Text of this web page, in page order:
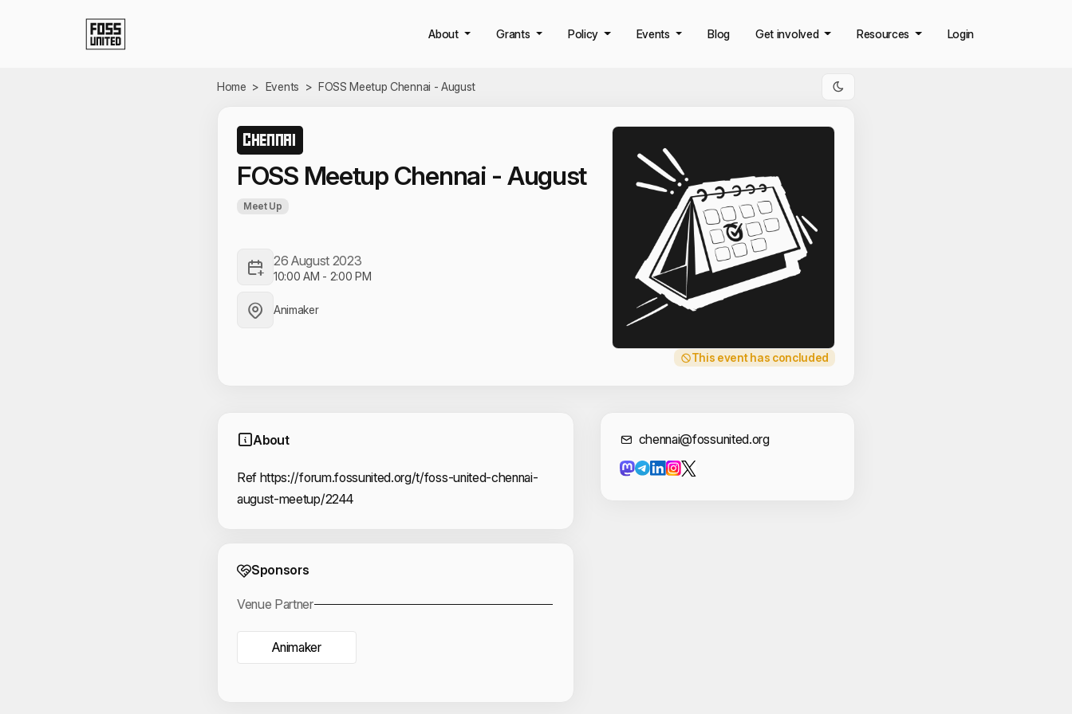
About Grants Policy Events Blog Get involved Resources Login
Home > Events > FOSS Meetup Chennai - August
CHENNAI
FOSS Meetup Chennai - August
Meet Up
26 August 2023
10:00 AM - 2:00 PM
Animaker
This event has concluded
About
Ref https://forum.fossunited.org/t/foss-united-chennai-
august-meetup/2244
Event Sponsors
Sponsors
Venue Partner
Animaker
Contact Information
chennai@fossunited.org